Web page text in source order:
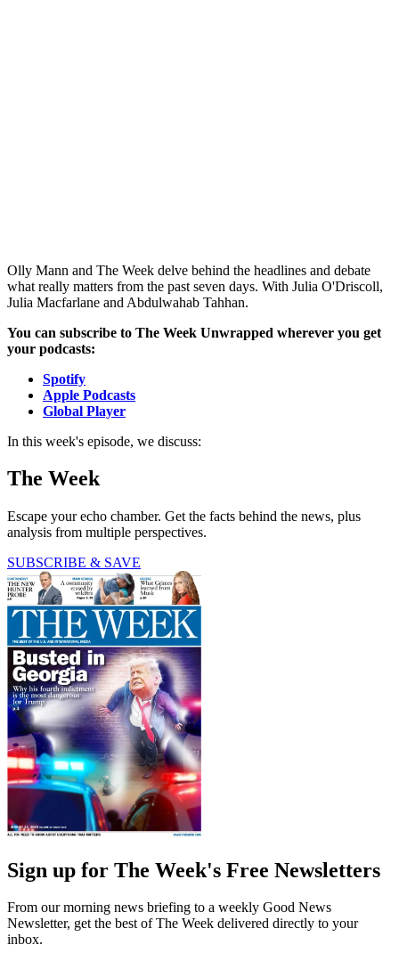
Olly Mann and The Week delve behind the headlines and debate
what really matters from the past seven days. With Julia O'Driscoll,
Julia Macfarlane and Abdulwahab Tahhan.
You can subscribe to The Week Unwrapped wherever you get
your podcasts:
Spotify
Apple Podcasts
Global Player
In this week's episode, we discuss:
The Week
Escape your echo chamber. Get the facts behind the news, plus
analysis from multiple perspectives.
SUBSCRIBE & SAVE
Sign up for The Week's Free Newsletters
From our morning news briefing to a weekly Good News
Newsletter, get the best of The Week delivered directly to your
inbox.